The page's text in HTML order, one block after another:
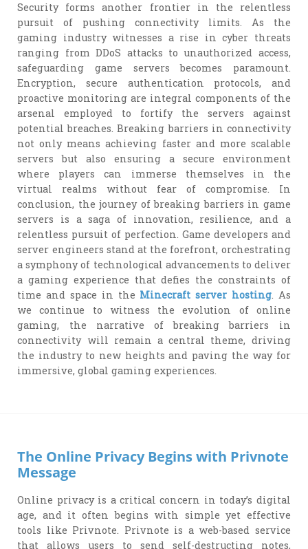
Security forms another frontier in the relentless
pursuit of pushing connectivity limits. As the
gaming industry witnesses a rise in cyber threats
ranging from DDoS attacks to unauthorized access,
safeguarding game servers becomes paramount.
Encryption, secure authentication protocols, and
proactive monitoring are integral components of the
arsenal employed to fortify the servers against
potential breaches. Breaking barriers in connectivity
not only means achieving faster and more scalable
servers but also ensuring a secure environment
where players can immerse themselves in the
virtual realms without fear of compromise. In
conclusion, the journey of breaking barriers in game
servers is a saga of innovation, resilience, and a
relentless pursuit of perfection. Game developers and
server engineers stand at the forefront, orchestrating
a symphony of technological advancements to deliver
a gaming experience that defies the constraints of
time and space in the Minecraft server hosting. As
we continue to witness the evolution of online
gaming, the narrative of breaking barriers in
connectivity will remain a central theme, driving
the industry to new heights and paving the way for
immersive, global gaming experiences.
The Online Privacy Begins with Privnote
Message
Online privacy is a critical concern in today’s digital
age, and it often begins with simple yet effective
tools like Privnote. Privnote is a web-based service
that allows users to send self-destructing notes,